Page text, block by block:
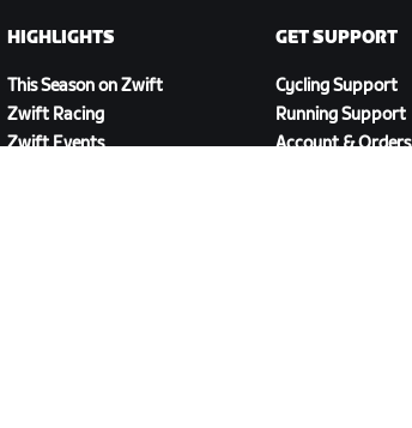
HIGHLIGHTS
This Season on Zwift
Zwift Racing
Zwift Events
GET SUPPORT
Cycling Support
Running Support
Account & Orders